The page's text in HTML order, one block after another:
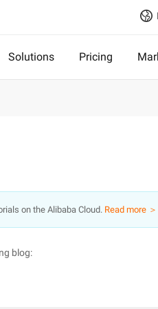
Solutions Pricing
on the Alibaba Cloud. Read more ＞
blog: